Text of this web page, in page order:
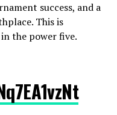
success, and a
This is
the power five.